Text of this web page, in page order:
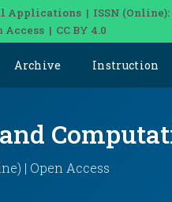
Applications | ISSN (Online):
| CC BY 4.0
Archive Instruction
| Open Access